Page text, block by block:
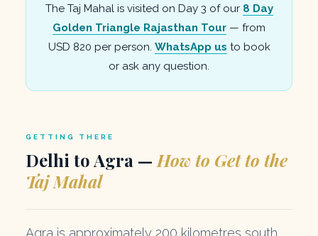
The Taj Mahal is visited on Day 3 of our 8 Day
Golden Triangle Rajasthan Tour — from
USD 820 per person. WhatsApp us to book
or ask any question.
GETTING THERE
Delhi to Agra — How to Get to the
Taj Mahal
Agra is approximately 200 kilometres south